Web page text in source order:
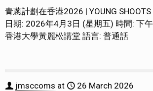
青蔥計劃在香港2026 | YOUNG SHOOTS
日期: 2026年4月3日 (星期五) 時間: 下
香港大學黃麗松講堂 語言: 普通話
jmsccoms at 26 March 2026